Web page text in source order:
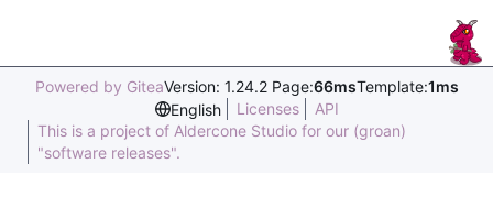
Powered by GiteaVersion: 1.24.2 Page:66msTemplate:1ms
English
Licenses
API
This is a project of Aldercone Studio for our (groan)
"software releases".